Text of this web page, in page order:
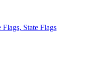
State Flags